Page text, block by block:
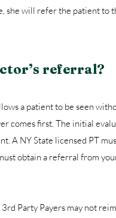
she will refer the patient to
referral?
a patient to be seen
comes first. The initial
A NY State licensed PT
obtain a referral from
3rd Party Payers may not